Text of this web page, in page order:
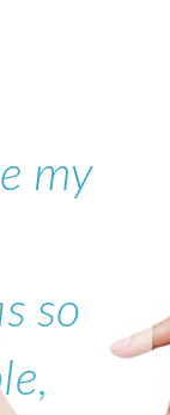
my
so